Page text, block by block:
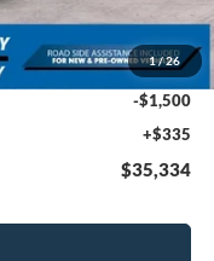
1/26
-$2,336
-$1,500
+$335
$35,334